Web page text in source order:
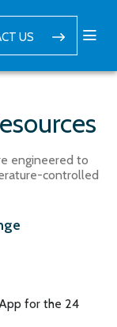
US
engineered to
controlled
for the 24